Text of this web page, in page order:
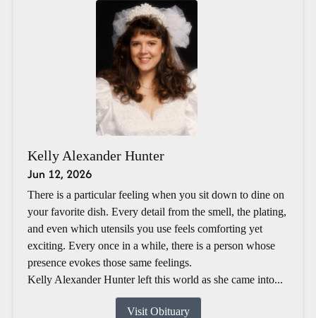
Kelly Alexander Hunter
Jun 12, 2026
There is a particular feeling when you sit down to dine on
your favorite dish. Every detail from the smell, the plating,
and even which utensils you use feels comforting yet
exciting. Every once in a while, there is a person whose
presence evokes those same feelings.
Kelly Alexander Hunter left this world as she came into...
Visit Obituary